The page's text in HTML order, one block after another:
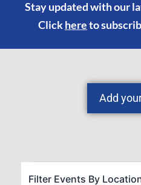
Stay updated with our
Clickhereto
Add
Filter Events By